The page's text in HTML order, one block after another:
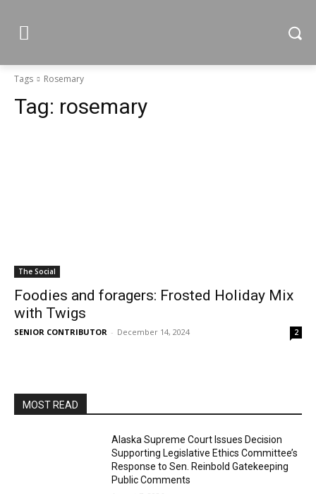
Tags Rosemary
Tag: rosemary
The Social
Foodies and foragers: Frosted Holiday Mix
with Twigs
SENIOR CONTRIBUTOR - December 14, 2024 2
MOST READ
Alaska Supreme Court Issues Decision
Supporting Legislative Ethics Committee’s
Response to Sen. Reinbold Gatekeeping
Public Comments